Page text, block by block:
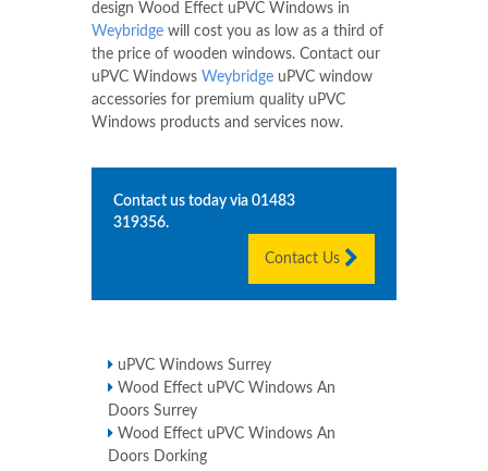
design Wood Effect uPVC Windows in
Weybridge will cost you as low as a third of
the price of wooden windows. Contact our
uPVC Windows Weybridge uPVC window
accessories for premium quality uPVC
Windows products and services now.
Contact us today via 01483
319356.
Contact Us
uPVC Windows Surrey
Wood Effect uPVC Windows An
Doors Surrey
Wood Effect uPVC Windows An
Doors Dorking